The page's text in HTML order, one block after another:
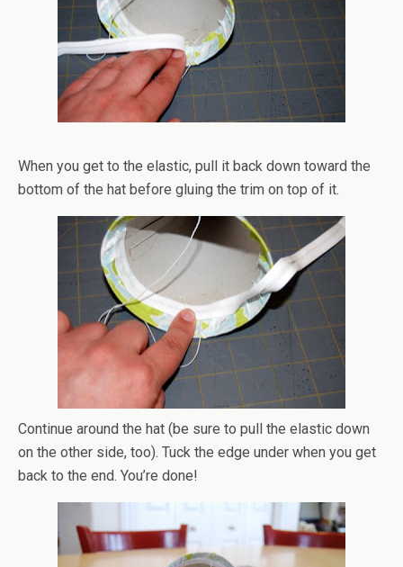
When you get to the elastic, pull it back down toward the
bottom of the hat before gluing the trim on top of it.
Continue around the hat (be sure to pull the elastic down
on the other side, too). Tuck the edge under when you get
back to the end. You’re done!